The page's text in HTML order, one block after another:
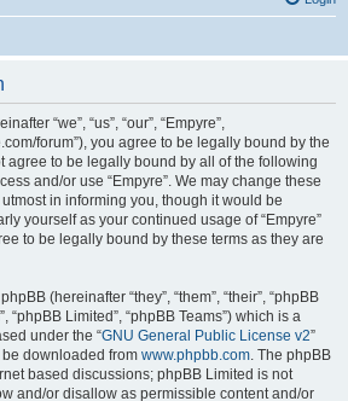
“we”, “us”, “our”, “Empyre”,
forum”), you agree to be legally bound by the
agree to be legally bound by all of the following
and/or use “Empyre”. We may change these
in informing you, though it would be
yourself as your continued usage of “Empyre”
to be legally bound by these terms as they are
(hereinafter “they”, “them”, “their”, “phpBB
“phpBB Limited”, “phpBB Teams”) which is a
under the “GNU General Public License v2”
be downloaded from www.phpbb.com. The phpBB
based discussions; phpBB Limited is not
and/or disallow as permissible content and/or